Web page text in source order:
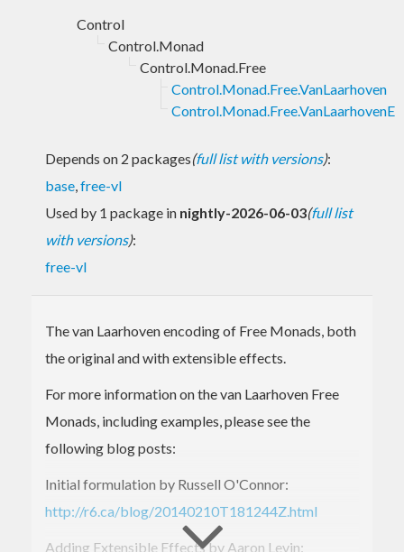
Control
Control.Monad
Control.Monad.Free
Control.Monad.Free.VanLaarhoven
Control.Monad.Free.VanLaarhovenE
Depends on 2 packages(full list with versions):
base,free-vl
Used by 1 package in nightly-2026-06-03(full list
with versions):
free-vl
The van Laarhoven encoding of Free Monads, both
the original and with extensible effects.
For more information on the van Laarhoven Free
Monads, including examples, please see the
following blog posts:
Initial formulation by Russell O'Connor:
http://r6.ca/blog/20140210T181244Z.html
Adding Extensible Effects by Aaron Levin: